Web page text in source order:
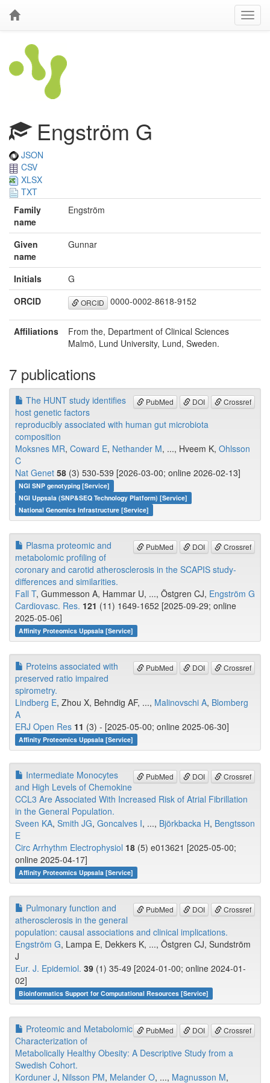
Engström G
JSON
CSV
XLSX
TXT
Family
name
Engström
Given
name
Gunnar
Initials
G
ORCID
ORCID 0000-0002-8618-9152
Affiliations
From the, Department of Clinical Sciences
Malmö, Lund University, Lund, Sweden.
7 publications
PubMed DOI Crossref
The HUNT study identifies
host genetic factors
reproducibly associated with human gut microbiota
composition
Moksnes MR, Coward E, Nethander M, ..., Hveem K, Ohlsson
C
Nat Genet 58 (3) 530-539 [2026-03-00; online 2026-02-13]
NGI SNP genotyping [Service]
NGI Uppsala (SNP&SEQ Technology Platform) [Service]
National Genomics Infrastructure [Service]
PubMed DOI Crossref
Plasma proteomic and
metabolomic profiling of
coronary and carotid atherosclerosis in the SCAPIS study-
differences and similarities.
Fall T, Gummesson A, Hammar U, ..., Östgren CJ, Engström G
Cardiovasc. Res. 121 (11) 1649-1652 [2025-09-29; online
2025-05-06]
Affinity Proteomics Uppsala [Service]
PubMed DOI Crossref
Proteins associated with
preserved ratio impaired
spirometry.
Lindberg E, Zhou X, Behndig AF, ..., Malinovschi A, Blomberg
A
ERJ Open Res 11 (3) - [2025-05-00; online 2025-06-30]
Affinity Proteomics Uppsala [Service]
PubMed DOI Crossref
Intermediate Monocytes
and High Levels of Chemokine
CCL3 Are Associated With Increased Risk of Atrial Fibrillation
in the General Population.
Sveen KA, Smith JG, Goncalves I, ..., Björkbacka H, Bengtsson
E
Circ Arrhythm Electrophysiol 18 (5) e013621 [2025-05-00;
online 2025-04-17]
Affinity Proteomics Uppsala [Service]
PubMed DOI Crossref
Pulmonary function and
atherosclerosis in the general
population: causal associations and clinical implications.
Engström G, Lampa E, Dekkers K, ..., Östgren CJ, Sundström
J
Eur. J. Epidemiol. 39 (1) 35-49 [2024-01-00; online 2024-01-
02]
Bioinformatics Support for Computational Resources [Service]
PubMed DOI Crossref
Proteomic and Metabolomic
Characterization of
Metabolically Healthy Obesity: A Descriptive Study from a
Swedish Cohort.
Korduner J, Nilsson PM, Melander O, ..., Magnusson M,